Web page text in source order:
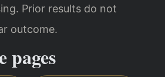
Prior results do not
outcome.
pages